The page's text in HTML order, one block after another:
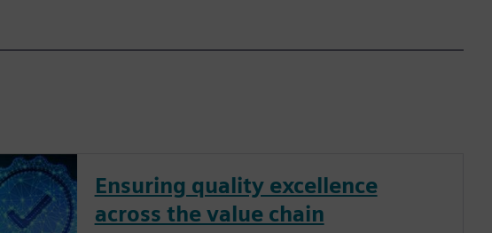
Ensuring quality excellence
across the value chain